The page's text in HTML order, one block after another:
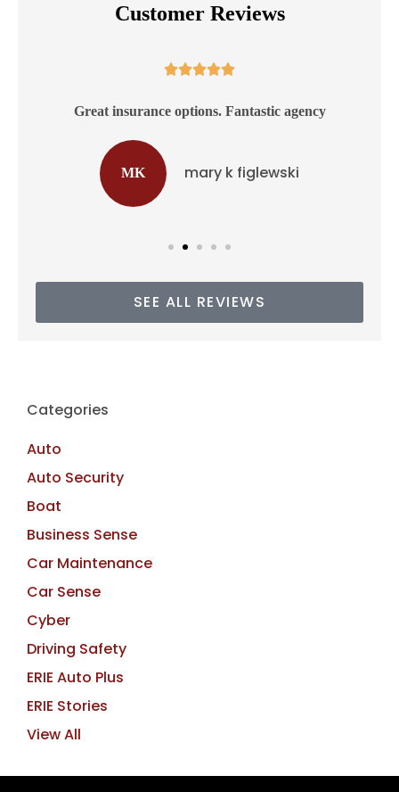
Customer Reviews

Great insurance options. Fantastic agency
MK mary k figlewski
SEE ALL REVIEWS
Categories
Auto
Auto Security
Boat
Business Sense
Car Maintenance
Car Sense
Cyber
Driving Safety
ERIE Auto Plus
ERIE Stories
View All